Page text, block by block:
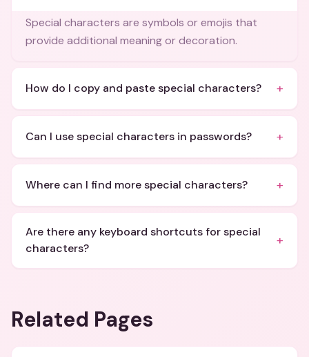
Special characters are symbols or emojis that
provide additional meaning or decoration.
How do I copy and paste special characters? +
Can I use special characters in passwords? +
Where can I find more special characters? +
Are there any keyboard shortcuts for special
characters?
+
Related Pages